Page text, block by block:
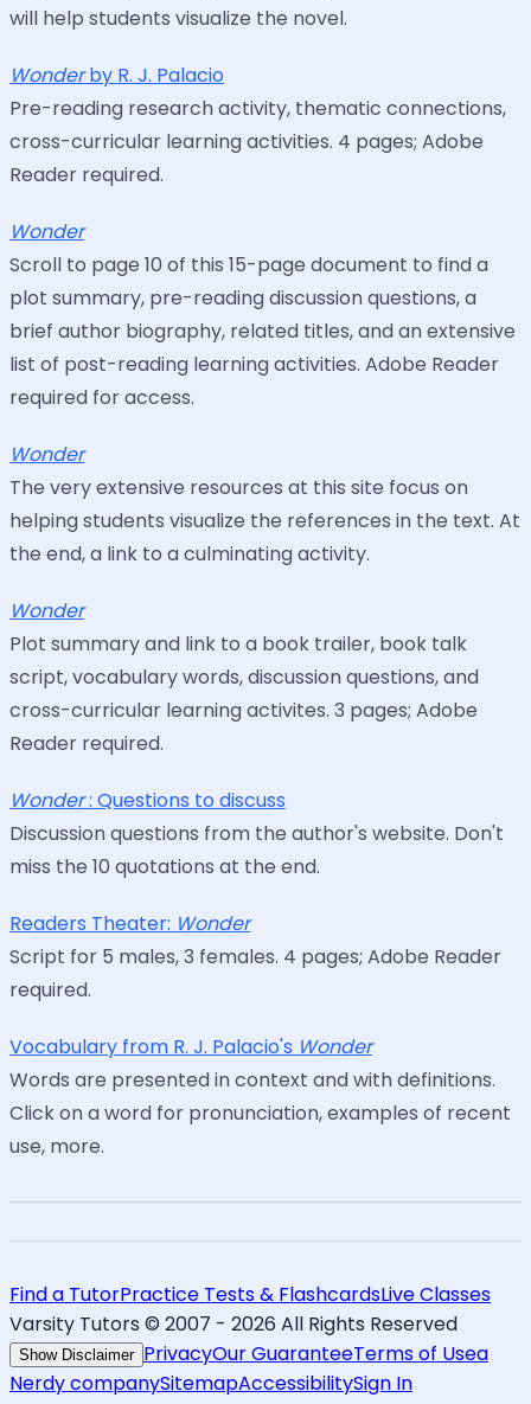
will help students visualize the novel.
Wonderby R. J. Palacio
Pre-reading research activity, thematic connections,
cross-curricular learning activities. 4 pages; Adobe
Reader required.
Wonder
Scroll to page 10 of this 15-page document to find a
plot summary, pre-reading discussion questions, a
brief author biography, related titles, and an extensive
list of post-reading learning activities. Adobe Reader
required for access.
Wonder
The very extensive resources at this site focus on
helping students visualize the references in the text. At
the end, a link to a culminating activity.
Wonder
Plot summary and link to a book trailer, book talk
script, vocabulary words, discussion questions, and
cross-curricular learning activites. 3 pages; Adobe
Reader required.
Wonder: Questions to discuss
Discussion questions from the author's website. Don't
miss the 10 quotations at the end.
Readers Theater: Wonder
Script for 5 males, 3 females. 4 pages; Adobe Reader
required.
Vocabulary from R. J. Palacio's Wonder
Words are presented in context and with definitions.
Click on a word for pronunciation, examples of recent
use, more.
Find a TutorPractice Tests & FlashcardsLive Classes
Varsity Tutors © 2007 - 2026 All Rights Reserved
Show Disclaimer PrivacyOur GuaranteeTerms of Usea
Nerdy companySitemapAccessibilitySign In